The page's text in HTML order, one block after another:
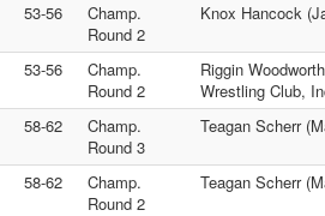
53-56
Champ.
Round 2
Knox Hancock
53-56
Champ.
Round 2
Riggin
Wrestling Club,
58-62
Champ.
Round 3
Teagan Scherr
58-62
Champ.
Round 2
Teagan Scherr